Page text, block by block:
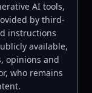
AI tools,
by third-
instructions
available,
opinions and
who remains